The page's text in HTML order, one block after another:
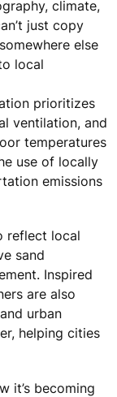
climate,
just copy
else
local
prioritizes
ventilation, and
temperatures
use of locally
emissions
reflect local
sand
Inspired
are also
urban
helping cities
it’s becoming